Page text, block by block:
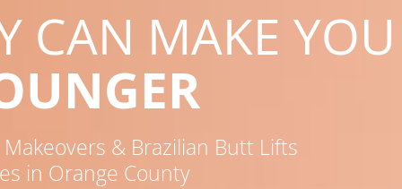
CAN MAKE YOU
& Brazilian Butt Lifts
in Orange County